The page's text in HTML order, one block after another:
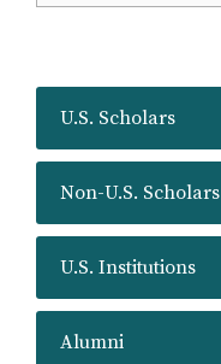
U.S. Scholars
Non-U.S. Scholars
U.S. Institutions
Alumni